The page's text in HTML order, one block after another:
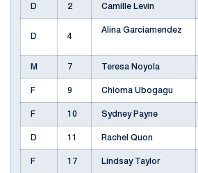
D 2 Camille Levin
D 4
Alina Garciamendez
M 7 Teresa Noyola
F 9 Chioma Ubogagu
F 10 Sydney Payne
D 11 Rachel Quon
F 17 Lindsay Taylor